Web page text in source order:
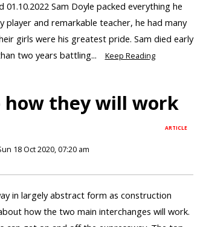
01.10.2022 Sam Doyle packed everything he
player and remarkable teacher, he had many
girls were his greatest pride. Sam died early
two years battling...
Keep Reading
how they will work
ARTICLE
18 Oct 2020, 07:20 am
in largely abstract form as construction
how the two main interchanges will work.